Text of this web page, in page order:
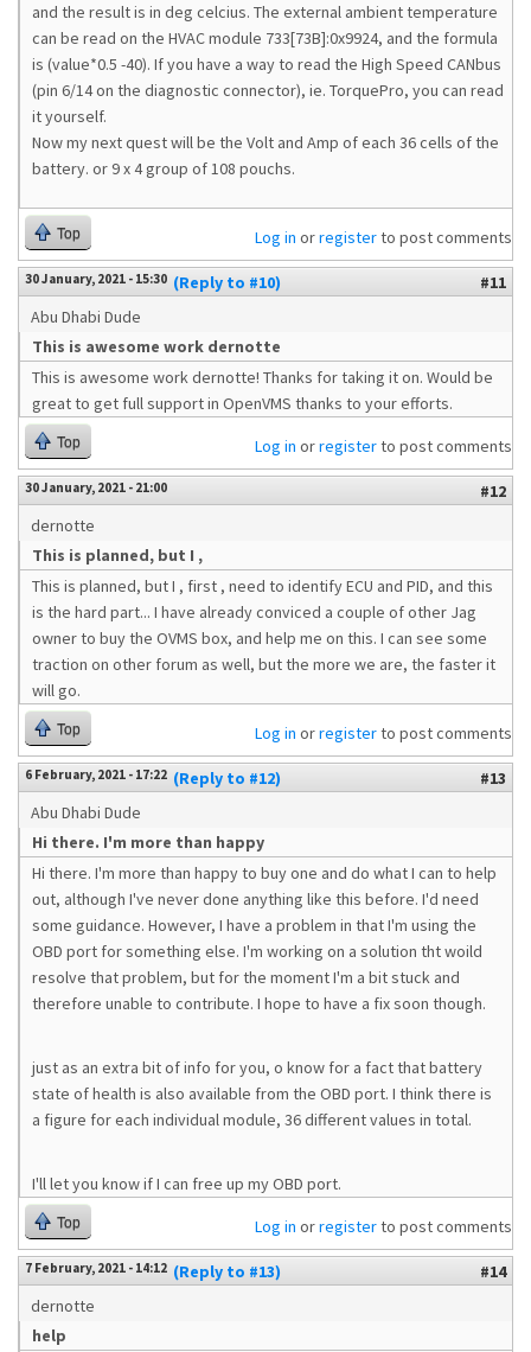
and the result is in deg celcius. The external ambient temperature
can be read on the HVAC module 733[73B]:0x9924, and the formula
is (value*0.5 -40). If you have a way to read the High Speed CANbus
(pin 6/14 on the diagnostic connector), ie. TorquePro, you can read
it yourself.
Now my next quest will be the Volt and Amp of each 36 cells of the
battery. or 9 x 4 group of 108 pouchs.
Top Log in orregisterto post comments
30 January, 2021 - 15:30 (Reply to #10)
#11
Abu Dhabi Dude
This is awesome work dernotte
This is awesome work dernotte! Thanks for taking it on. Would be
great to get full support in OpenVMS thanks to your efforts.
Top Log in orregisterto post comments
30 January, 2021 - 21:00
#12
dernotte
This is planned, but I ,
This is planned, but I , first , need to identify ECU and PID, and this
is the hard part... I have already conviced a couple of other Jag
owner to buy the OVMS box, and help me on this. I can see some
traction on other forum as well, but the more we are, the faster it
will go.
Top Log in orregisterto post comments
6 February, 2021 - 17:22 (Reply to #12)
#13
Abu Dhabi Dude
Hi there. I'm more than happy
Hi there. I'm more than happy to buy one and do what I can to help
out, although I've never done anything like this before. I'd need
some guidance. However, I have a problem in that I'm using the
OBD port for something else. I'm working on a solution tht woild
resolve that problem, but for the moment I'm a bit stuck and
therefore unable to contribute. I hope to have a fix soon though.
just as an extra bit of info for you, o know for a fact that battery
state of health is also available from the OBD port. I think there is
a figure for each individual module, 36 different values in total.
I'll let you know if I can free up my OBD port.
Top Log in orregisterto post comments
7 February, 2021 - 14:12 (Reply to #13)
#14
dernotte
help